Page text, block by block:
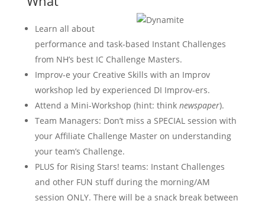
Learn all about
performance and task-based Instant Challenges
from NH’s best IC Challenge Masters.
Improv-e your Creative Skills with an Improv
workshop led by experienced DI Improv-ers.
Attend a Mini-Workshop (hint: think newspaper).
Team Managers: Don’t miss a SPECIAL session with
your Affiliate Challenge Master on understanding
your team’s Challenge.
PLUS for Rising Stars! teams: Instant Challenges
and other FUN stuff during the morning/AM
session ONLY. There will be a snack break between